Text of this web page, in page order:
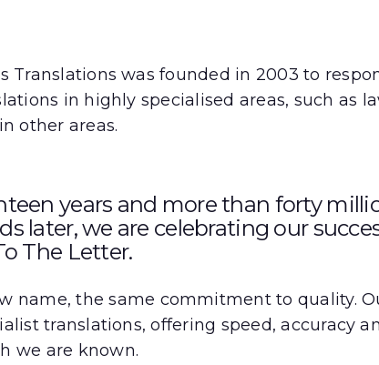
Translations was founded in 2003 to
in highly specialised areas, such as
other areas.
years and more than forty
later, we are celebrating our
The Letter.
name, the same commitment to quality.
translations, offering speed, accuracy
we are known.